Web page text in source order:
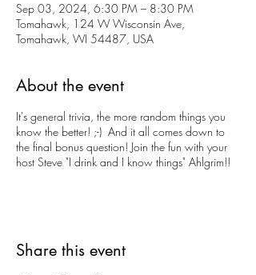
Sep 03, 2024, 6:30 PM – 8:30 PM
Tomahawk, 124 W Wisconsin Ave,
Tomahawk, WI 54487, USA
About the event
It's general trivia, the more random things you
know the better! ;-) And it all comes down to
the final bonus question! Join the fun with your
host Steve "I drink and I know things" Ahlgrim!!
Share this event